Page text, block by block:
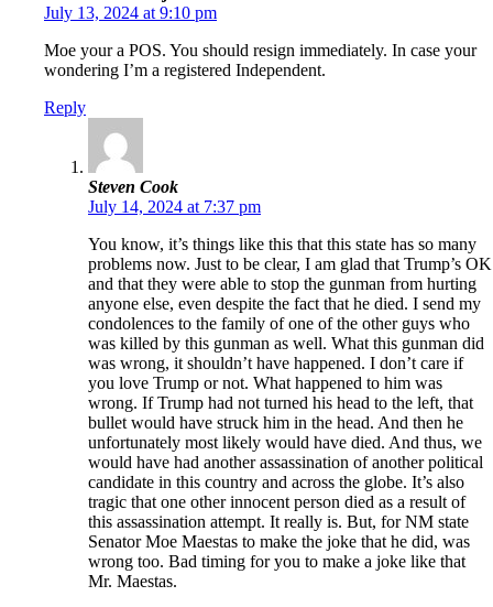
July 13, 2024 at 9:10 pm
Moe your a POS. You should resign immediately. In case your
wondering I’m a registered Independent.
Reply
Steven Cook
July 14, 2024 at 7:37 pm
You know, it’s things like this that this state has so many
problems now. Just to be clear, I am glad that Trump’s OK
and that they were able to stop the gunman from hurting
anyone else, even despite the fact that he died. I send my
condolences to the family of one of the other guys who
was killed by this gunman as well. What this gunman did
was wrong, it shouldn’t have happened. I don’t care if
you love Trump or not. What happened to him was
wrong. If Trump had not turned his head to the left, that
bullet would have struck him in the head. And then he
unfortunately most likely would have died. And thus, we
would have had another assassination of another political
candidate in this country and across the globe. It’s also
tragic that one other innocent person died as a result of
this assassination attempt. It really is. But, for NM state
Senator Moe Maestas to make the joke that he did, was
wrong too. Bad timing for you to make a joke like that
Mr. Maestas.